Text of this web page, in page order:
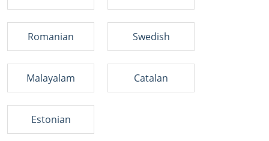
Romanian Swedish
Malayalam Catalan
Estonian